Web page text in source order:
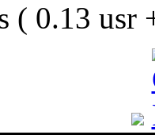
( 0.13 usr